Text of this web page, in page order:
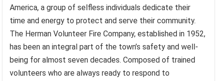
America, a group of selfless individuals dedicate their
time and energy to protect and serve their community.
The Herman Volunteer Fire Company, established in 1952,
has been an integral part of the town’s safety and well-
being for almost seven decades. Composed of trained
volunteers who are always ready to respond to